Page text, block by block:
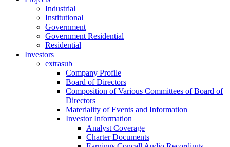
Industrial
Institutional
Government
Government Residential
Residential
Investors
extrasub
Company Profile
Board of Directors
Composition of Various Committees of Board of
Directors
Materiality of Events and Information
Investor Information
Analyst Coverage
Charter Documents